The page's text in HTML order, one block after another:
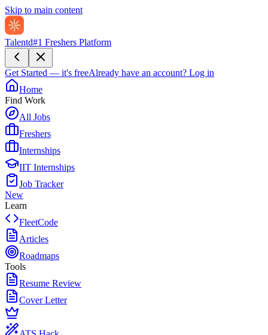
Skip to main content
Talentd#1 Freshers Platform
Get Started — it's freeAlready have an account? Log in
Home
Find Work
All Jobs
Freshers
Internships
IIT Internships
Job Tracker
New
Learn
FleetCode
Articles
Roadmaps
Tools
Resume Review
Cover Letter